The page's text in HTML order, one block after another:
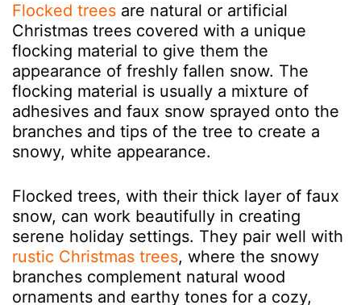
Flocked trees are natural or artificial
Christmas trees covered with a unique
flocking material to give them the
appearance of freshly fallen snow. The
flocking material is usually a mixture of
adhesives and faux snow sprayed onto the
branches and tips of the tree to create a
snowy, white appearance.
Flocked trees, with their thick layer of faux
snow, can work beautifully in creating
serene holiday settings. They pair well with
rustic Christmas trees, where the snowy
branches complement natural wood
ornaments and earthy tones for a cozy,